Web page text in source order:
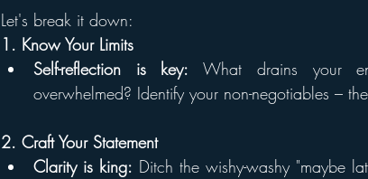
Let's break it down:
1. Know Your Limits
Self-reflection is key: What drains your
overwhelmed? Identify your non-negotiables –
2. Craft Your Statement
Clarity is king: Ditch the wishy-washy "maybe